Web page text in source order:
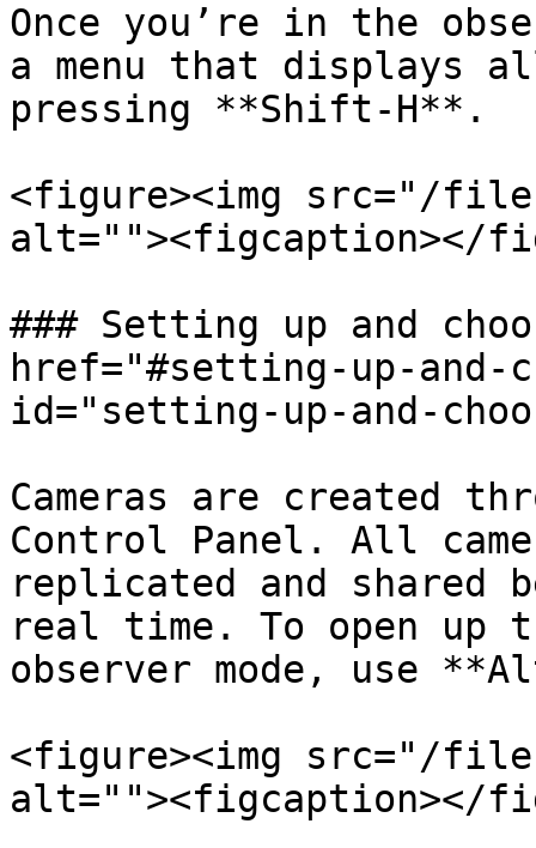
Once you’re in the
a menu that displays
pressing **Shift-H**.
<figure><img src="/
alt=""><figcaption></
### Setting up and
href="#setting-up-and-
id="setting-up-and-
Cameras are created
Control Panel. All
replicated and shared
real time. To open up
observer mode, use
<figure><img src="/files/
alt=""><figcaption></